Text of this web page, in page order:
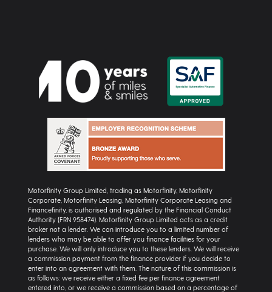
Motorfinity Group Limited, trading as Motorfinity, Motorfinity
Corporate, Motorfinity Leasing, Motorfinity Corporate Leasing and
Financefinity, is authorised and regulated by the Financial Conduct
Authority (FRN 958474). Motorfinity Group Limited acts as a credit
broker not a lender. We can introduce you to a limited number of
lenders who may be able to offer you finance facilities for your
purchase. We will only introduce you to these lenders. We will receive
a commission payment from the finance provider if you decide to
enter into an agreement with them. The nature of this commission is
as follows: we receive either a fixed fee per finance agreement
entered into, or we receive a commission based on a percentage of